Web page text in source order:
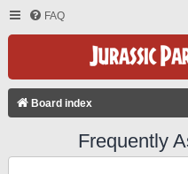
FAQ
Board index
Frequently